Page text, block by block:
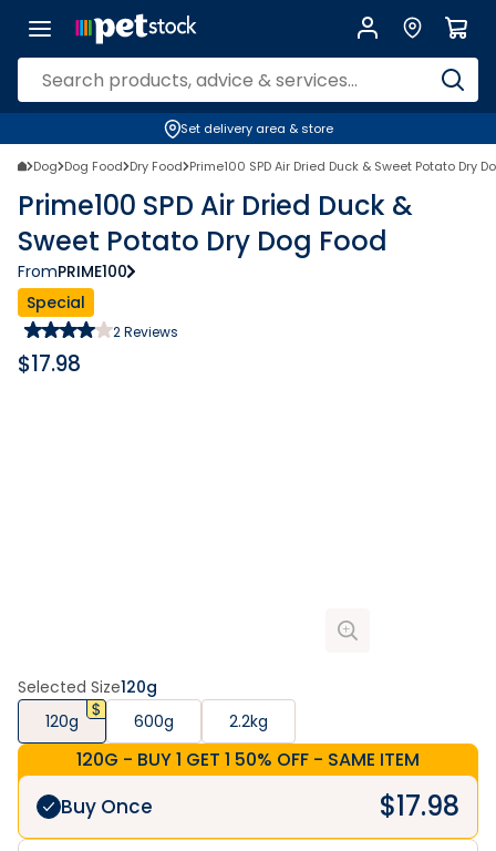
Set delivery area & store
Dog Dog Food Dry Food Prime100 SPD Air Dried Duck & Sweet Potato Dry
Prime100 SPD Air Dried Duck &
Sweet Potato Dry Dog Food
FromPRIME100
Special
2Reviews
$17.98
Selected Size120g
120g
600g 2.2kg
120G - BUY 1 GET 1 50% OFF - SAME ITEM
Buy Once $17.98